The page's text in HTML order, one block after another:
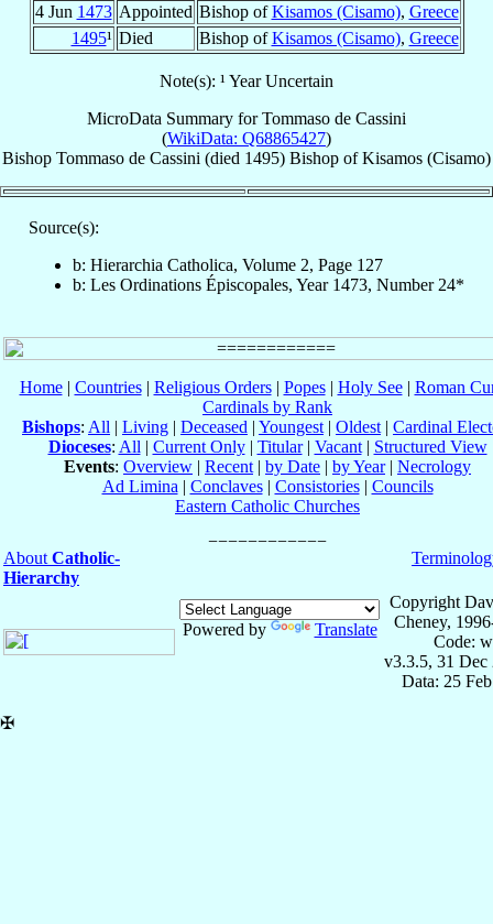
4 Jun 1473 Appointed Bishop ofKisamos (Cisamo), Greece
1495¹ Died Bishop ofKisamos (Cisamo), Greece
Note(s): ¹ Year Uncertain
MicroData Summary forTommaso de Cassini
(WikiData: Q68865427)
Bishop Tommaso de Cassini (died 1495) Bishop ofKisamos (Cisamo)
Source(s):
b: Hierarchia Catholica, Volume 2, Page 127
b: Les Ordinations Épiscopales, Year 1473, Number 24*
Home| Countries| Religious Orders| Popes| Holy See| Roman
Cardinals by Rank
Bishops: All | Living | Deceased | Youngest | Oldest | Cardinal
Dioceses: All | Current Only| Titular| Vacant| Structured View
Events: Overview | Recent | by Date | by Year| Necrology
Ad Limina | Conclaves| Consistories| Councils
Eastern Catholic Churches
About Catholic-
Hierarchy
Powered by Translate
Copyright
Cheney,
Code:
v3.3.5, 31 Dec
Data: 25
✠